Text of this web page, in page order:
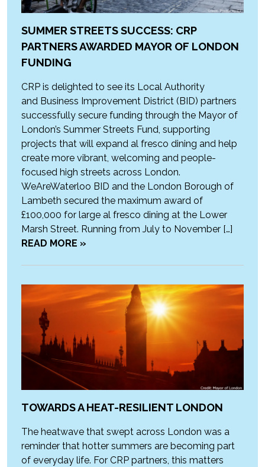
SUMMER STREETS SUCCESS: CRP
PARTNERS AWARDED MAYOR OF LONDON
FUNDING
CRP is delighted to see its Local Authority
and Business Improvement District (BID) partners
successfully secure funding through the Mayor of
London’s Summer Streets Fund, supporting
projects that will expand al fresco dining and help
create more vibrant, welcoming and people-
focused high streets across London.
WeAreWaterloo BID and the London Borough of
Lambeth secured the maximum award of
£100,000 for large al fresco dining at the Lower
Marsh Street. Running from July to November […]
READ MORE »
TOWARDS A HEAT-RESILIENT LONDON
The heatwave that swept across London was a
reminder that hotter summers are becoming part
of everyday life. For CRP partners, this matters